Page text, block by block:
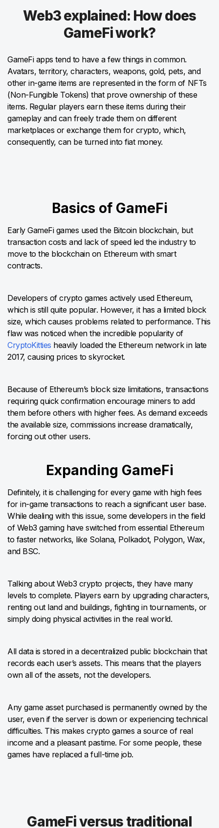
Web3 explained: How does
GameFi work?
GameFi apps tend to have a few things in common.
Avatars, territory, characters, weapons, gold, pets, and
other in-game items are represented in the form of NFTs
(Non-Fungible Tokens) that prove ownership of these
items. Regular players earn these items during their
gameplay and can freely trade them on different
marketplaces or exchange them for crypto, which,
consequently, can be turned into fiat money.
Basics of GameFi
Early GameFi games used the Bitcoin blockchain, but
transaction costs and lack of speed led the industry to
move to the blockchain on Ethereum with smart
contracts.
Developers of crypto games actively used Ethereum,
which is still quite popular. However, it has a limited block
size, which causes problems related to performance. This
flaw was noticed when the incredible popularity of
CryptoKitties heavily loaded the Ethereum network in late
2017, causing prices to skyrocket.
Because of Ethereum’s block size limitations, transactions
requiring quick confirmation encourage miners to add
them before others with higher fees. As demand exceeds
the available size, commissions increase dramatically,
forcing out other users.
Expanding GameFi
Definitely, it is challenging for every game with high fees
for in-game transactions to reach a significant user base.
While dealing with this issue, some developers in the field
of Web3 gaming have switched from essential Ethereum
to faster networks, like Solana, Polkadot, Polygon, Wax,
and BSC.
Talking about Web3 crypto projects, they have many
levels to complete. Players earn by upgrading characters,
renting out land and buildings, fighting in tournaments, or
simply doing physical activities in the real world.
All data is stored in a decentralized public blockchain that
records each user’s assets. This means that the players
own all of the assets, not the developers.
Any game asset purchased is permanently owned by the
user, even if the server is down or experiencing technical
difficulties. This makes crypto games a source of real
income and a pleasant pastime. For some people, these
games have replaced a full-time job.
GameFi versus traditional